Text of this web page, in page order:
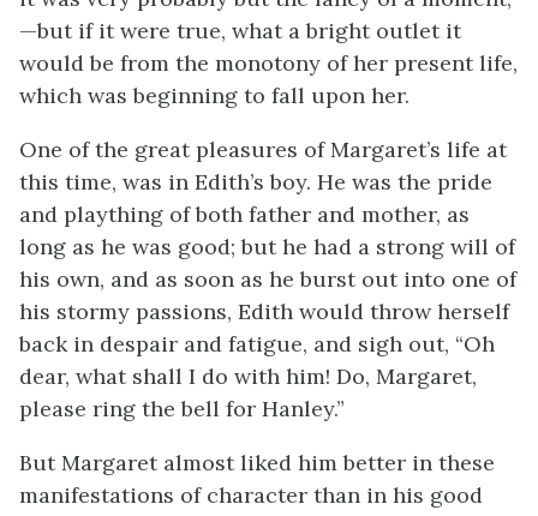
—but if it were true, what a bright outlet it
would be from the monotony of her present life,
which was beginning to fall upon her.
One of the great pleasures of Margaret’s life at
this time, was in Edith’s boy. He was the pride
and plaything of both father and mother, as
long as he was good; but he had a strong will of
his own, and as soon as he burst out into one of
his stormy passions, Edith would throw herself
back in despair and fatigue, and sigh out, “Oh
dear, what shall I do with him! Do, Margaret,
please ring the bell for Hanley.”
But Margaret almost liked him better in these
manifestations of character than in his good